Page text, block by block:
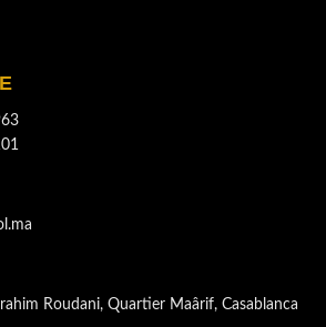
Roudani, Quartier Maârif, Casablanca